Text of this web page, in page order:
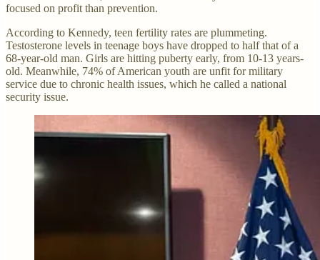
focused on profit than prevention.
According to Kennedy, teen fertility rates are plummeting.
Testosterone levels in teenage boys have dropped to half that of a
68-year-old man. Girls are hitting puberty early, from 10-13 years-
old. Meanwhile, 74% of American youth are unfit for military
service due to chronic health issues, which he called a national
security issue.